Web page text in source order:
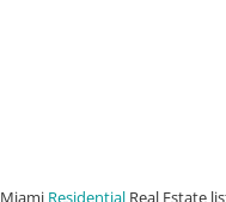
Residential Real Estate